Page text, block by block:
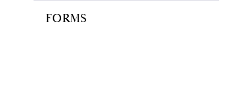
FORMS